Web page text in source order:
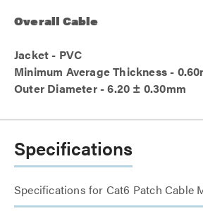
Overall Cable
Jacket - PVC
Minimum Average Thickness -
Outer Diameter - 6.20 ± 0.30mm
Specifications
Specifications for Cat6 Patch Cable